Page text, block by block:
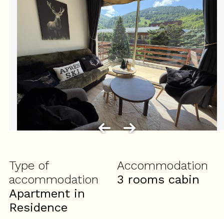
Type of
accommodation
Apartment in
Residence
Accommodation
3 rooms cabin